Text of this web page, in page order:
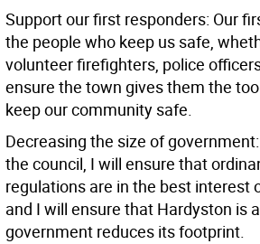
Support our first responders: Our
the people who keep us safe,
volunteer firefighters, police
ensure the town gives them the
keep our community safe.
Decreasing the size of
the council, I will ensure that
regulations are in the best interest
and I will ensure that Hardyston is
government reduces its footprint.